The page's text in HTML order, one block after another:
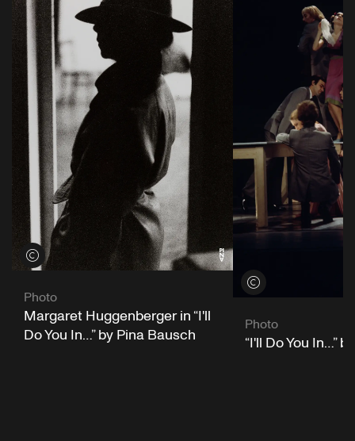
View credits
Photo
Margaret Huggenberger in “I'll
Do You In…” by Pina Bausch
View credits
Photo
“I'll Do You In…”